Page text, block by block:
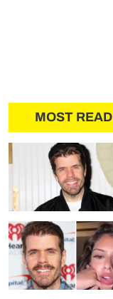
MOST READ